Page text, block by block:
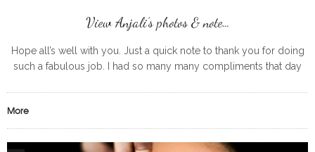
View Anjali’s photos & note…
Hope all’s well with you. Just a quick note to thank you for doing
such a fabulous job. I had so many many compliments that day
More